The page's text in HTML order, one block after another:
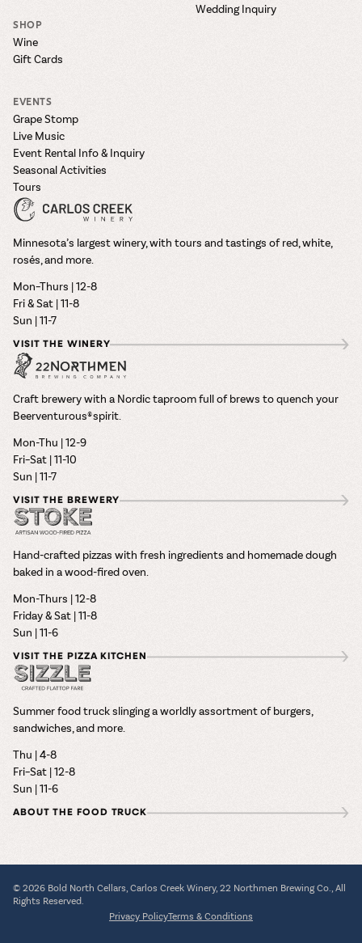
SHOP
Wine
Gift Cards
Wedding Inquiry
EVENTS
Grape Stomp
Live Music
Event Rental Info & Inquiry
Seasonal Activities
Tours
Minnesota’s largest winery, with tours and tastings of red, white,
rosés, and more.
Mon–Thurs | 12-8
Fri & Sat | 11-8
Sun | 11-7
VISIT THE WINERY
Craft brewery with a Nordic taproom full of brews to quench your
Beerventurous® spirit.
Mon-Thu | 12-9
Fri–Sat | 11-10
Sun | 11-7
VISIT THE BREWERY
Hand-crafted pizzas with fresh ingredients and homemade dough
baked in a wood-fired oven.
Mon-Thurs | 12-8
Friday & Sat | 11-8
Sun | 11-6
VISIT THE PIZZA KITCHEN
Summer food truck slinging a worldly assortment of burgers,
sandwiches, and more.
Thu | 4-8
Fri–Sat | 12-8
Sun | 11-6
ABOUT THE FOOD TRUCK
© 2026 Bold North Cellars, Carlos Creek Winery, 22 Northmen Brewing Co., All
Rights Reserved.
Privacy PolicyTerms & Conditions